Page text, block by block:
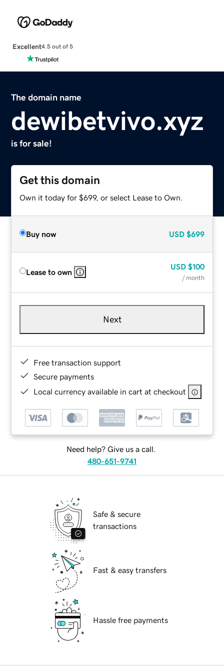
Excellent4.5 out of 5
The domain name
dewibetvivo.xyz
is for sale!
Get this domain
Own it today for $699, or select Lease to Own.
Buy now USD $699
Lease to own
USD $100
/ month
Next
Free transaction support
Secure payments
Local currency available in cart at checkout
Need help? Give us a call.
480-651-9741
Safe & secure
transactions
Fast & easy transfers
Hassle free payments